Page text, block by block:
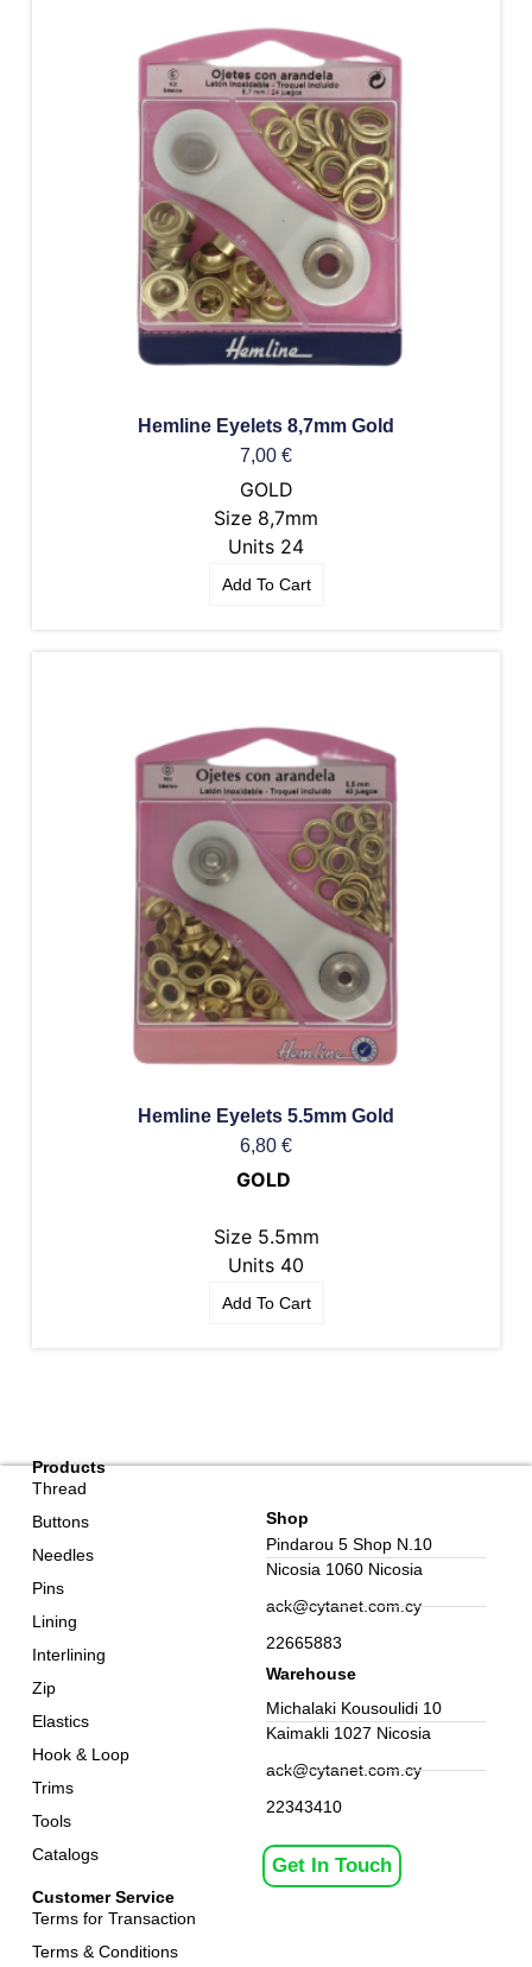
Hemline Eyelets 8,7mm Gold
7,00 €
GOLD
Size 8,7mm
Units 24
Add To Cart
Hemline Eyelets 5.5mm Gold
6,80 €
GOLD
Size 5.5mm
Units 40
Add To Cart
Customer Service
Terms for Transaction
Terms & Conditions
Products
Thread
Buttons
Needles
Pins
Lining
Interlining
Zip
Elastics
Hook & Loop
Trims
Tools
Catalogs
Get In Touch
Shop
Pindarou 5 Shop N.10
Nicosia 1060 Nicosia
ack@cytanet.com.cy
22665883
Warehouse
Michalaki Kousoulidi 10
Kaimakli 1027 Nicosia
ack@cytanet.com.cy
22343410